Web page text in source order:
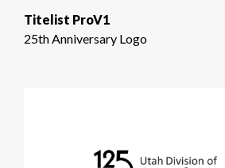
Titelist ProV1
25th Anniversary Logo